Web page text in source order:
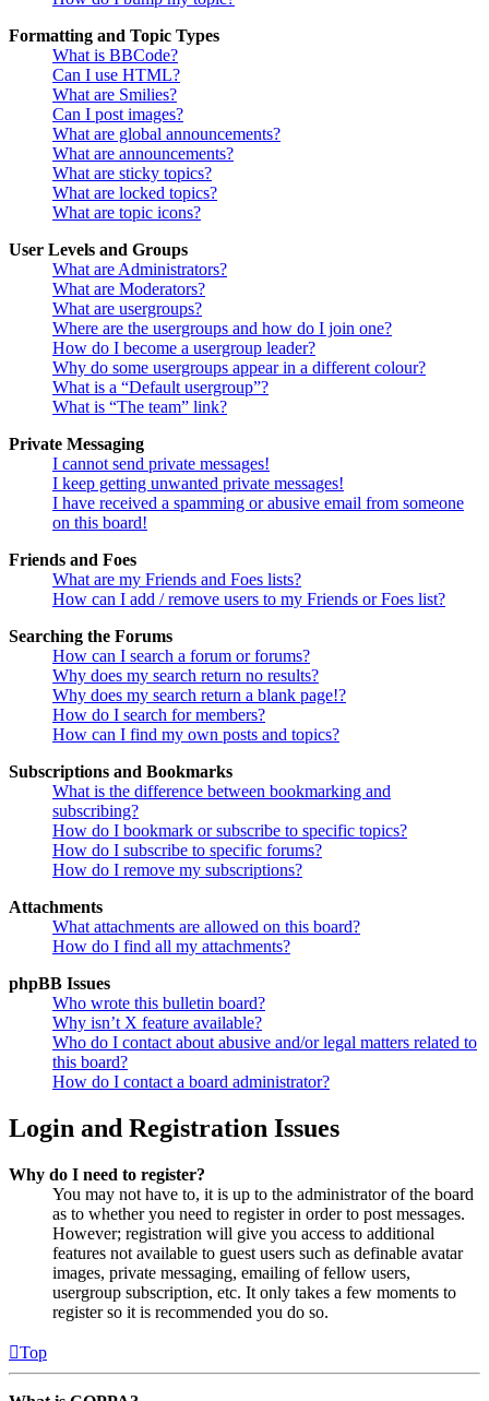
Formatting and Topic Types
What is BBCode?
Can I use HTML?
What are Smilies?
Can I post images?
What are global announcements?
What are announcements?
What are sticky topics?
What are locked topics?
What are topic icons?
User Levels and Groups
What are Administrators?
What are Moderators?
What are usergroups?
Where are the usergroups and how do I join one?
How do I become a usergroup leader?
Why do some usergroups appear in a different colour?
What is a “Default usergroup”?
What is “The team” link?
Private Messaging
I cannot send private messages!
I keep getting unwanted private messages!
I have received a spamming or abusive email from someone
on this board!
Friends and Foes
What are my Friends and Foes lists?
How can I add / remove users to my Friends or Foes list?
Searching the Forums
How can I search a forum or forums?
Why does my search return no results?
Why does my search return a blank page!?
How do I search for members?
How can I find my own posts and topics?
Subscriptions and Bookmarks
What is the difference between bookmarking and
subscribing?
How do I bookmark or subscribe to specific topics?
How do I subscribe to specific forums?
How do I remove my subscriptions?
Attachments
What attachments are allowed on this board?
How do I find all my attachments?
phpBB Issues
Who wrote this bulletin board?
Why isn’t X feature available?
Who do I contact about abusive and/or legal matters related to
this board?
How do I contact a board administrator?
Login and Registration Issues
Why do I need to register?
You may not have to, it is up to the administrator of the board
as to whether you need to register in order to post messages.
However; registration will give you access to additional
features not available to guest users such as definable avatar
images, private messaging, emailing of fellow users,
usergroup subscription, etc. It only takes a few moments to
register so it is recommended you do so.
Top